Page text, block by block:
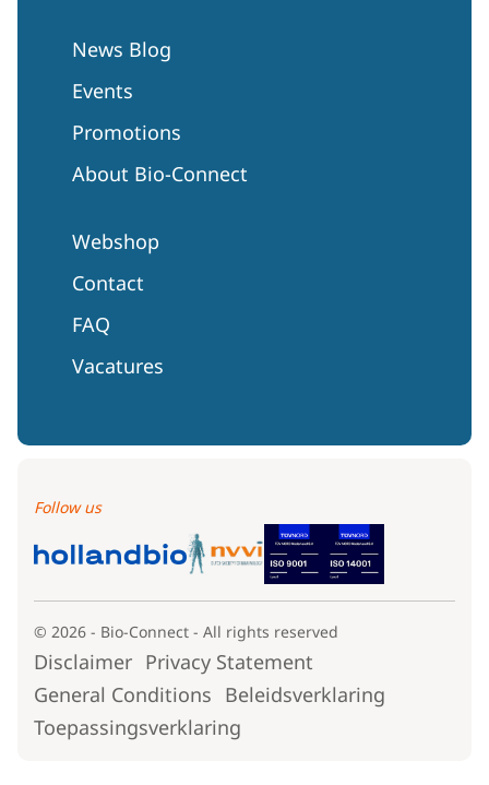
News Blog
Events
Promotions
About Bio-Connect
Webshop
Contact
FAQ
Vacatures
Follow us
© 2026 - Bio-Connect - All rights reserved
Disclaimer Privacy Statement
General Conditions Beleidsverklaring
Toepassingsverklaring